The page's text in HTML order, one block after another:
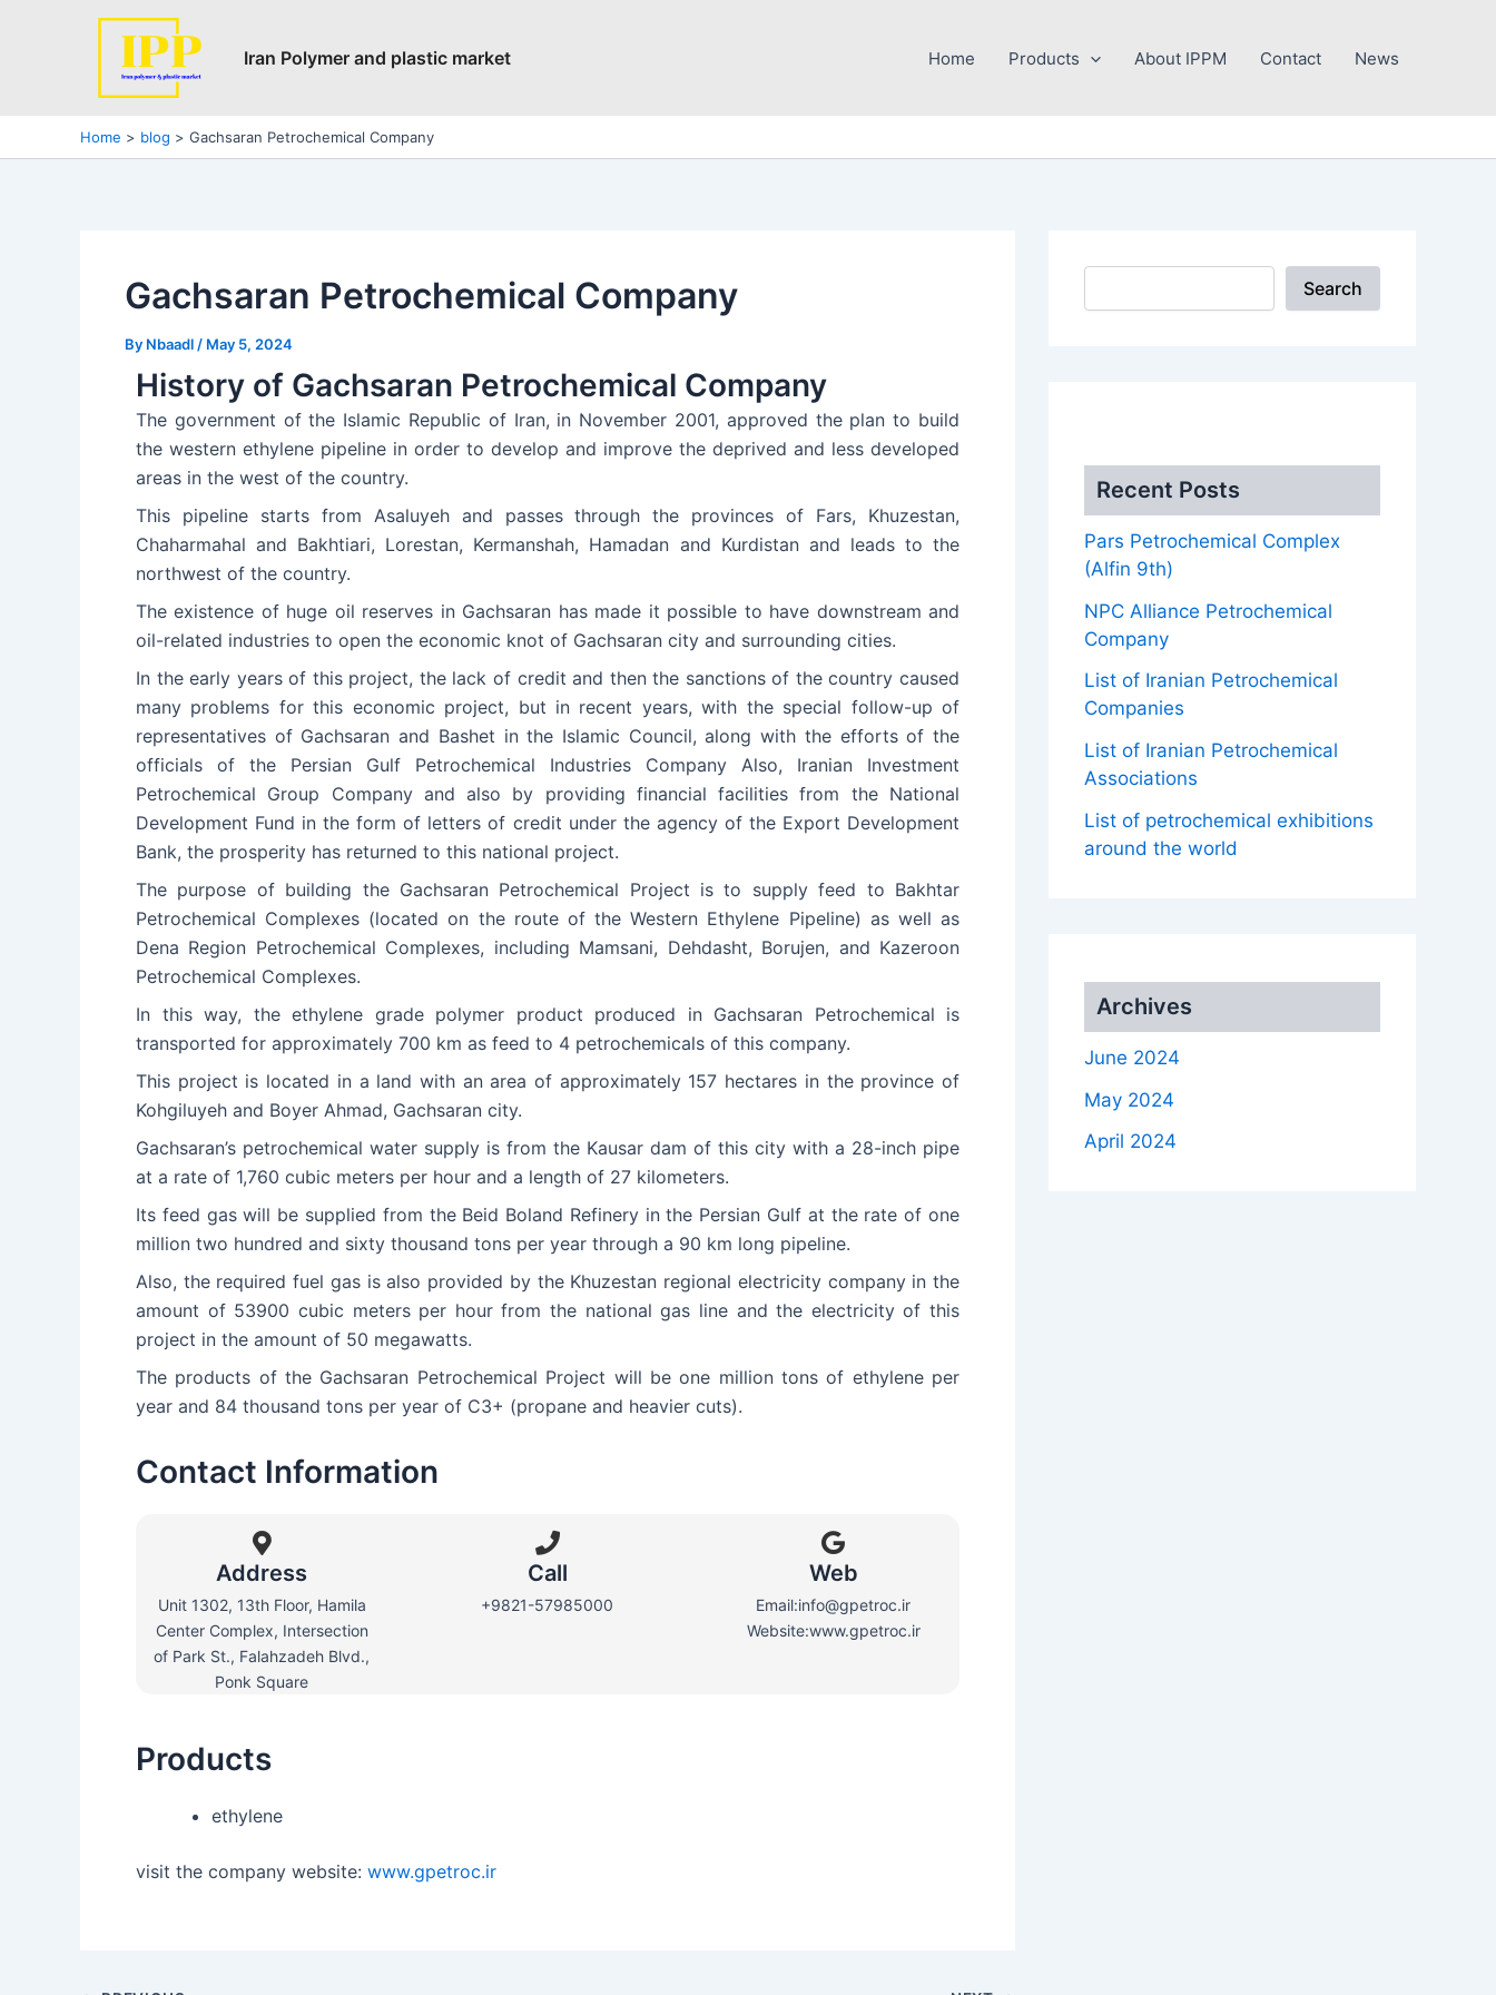
Iran Polymer and plastic market Home Products About IPPM Contact News
Home blog Gachsaran Petrochemical Company
Gachsaran Petrochemical Company
By Nbaadl / May 5, 2024
History of Gachsaran Petrochemical Company
The government of the Islamic Republic of Iran, in November 2001, approved the plan to build
the western ethylene pipeline in order to develop and improve the deprived and less developed
areas in the west of the country.
This pipeline starts from Asaluyeh and passes through the provinces of Fars, Khuzestan,
Chaharmahal and Bakhtiari, Lorestan, Kermanshah, Hamadan and Kurdistan and leads to the
northwest of the country.
The existence of huge oil reserves in Gachsaran has made it possible to have downstream and
oil-related industries to open the economic knot of Gachsaran city and surrounding cities.
In the early years of this project, the lack of credit and then the sanctions of the country caused
many problems for this economic project, but in recent years, with the special follow-up of
representatives of Gachsaran and Bashet in the Islamic Council, along with the efforts of the
officials of the Persian Gulf Petrochemical Industries Company Also, Iranian Investment
Petrochemical Group Company and also by providing financial facilities from the National
Development Fund in the form of letters of credit under the agency of the Export Development
Bank, the prosperity has returned to this national project.
The purpose of building the Gachsaran Petrochemical Project is to supply feed to Bakhtar
Petrochemical Complexes (located on the route of the Western Ethylene Pipeline) as well as
Dena Region Petrochemical Complexes, including Mamsani, Dehdasht, Borujen, and Kazeroon
Petrochemical Complexes.
In this way, the ethylene grade polymer product produced in Gachsaran Petrochemical is
transported for approximately 700 km as feed to 4 petrochemicals of this company.
This project is located in a land with an area of approximately 157 hectares in the province of
Kohgiluyeh and Boyer Ahmad, Gachsaran city.
Gachsaran’s petrochemical water supply is from the Kausar dam of this city with a 28-inch pipe
at a rate of 1,760 cubic meters per hour and a length of 27 kilometers.
Its feed gas will be supplied from the Beid Boland Refinery in the Persian Gulf at the rate of one
million two hundred and sixty thousand tons per year through a 90 km long pipeline.
Also, the required fuel gas is also provided by the Khuzestan regional electricity company in the
amount of 53900 cubic meters per hour from the national gas line and the electricity of this
project in the amount of 50 megawatts.
The products of the Gachsaran Petrochemical Project will be one million tons of ethylene per
year and 84 thousand tons per year of C3+ (propane and heavier cuts).
Contact Information
Address
Unit 1302, 13th Floor, Hamila
Center Complex, Intersection
of Park St., Falahzadeh Blvd.,
Ponk Square
Call
+9821-57985000
Web​
Email:info@gpetroc.ir
Website:www.gpetroc.ir
Products
ethylene
visit the company website: www.gpetroc.ir
Post
navigation
Search
Recent Posts
Pars Petrochemical Complex
(Alfin 9th)
NPC Alliance Petrochemical
Company
List of Iranian Petrochemical
Companies
List of Iranian Petrochemical
Associations
List of petrochemical exhibitions
around the world
Archives
June 2024
May 2024
April 2024